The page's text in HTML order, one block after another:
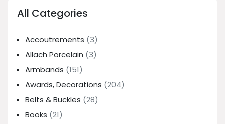
All Categories
Accoutrements (3)
Allach Porcelain (3)
Armbands (151)
Awards, Decorations (204)
Belts & Buckles (28)
Books (21)